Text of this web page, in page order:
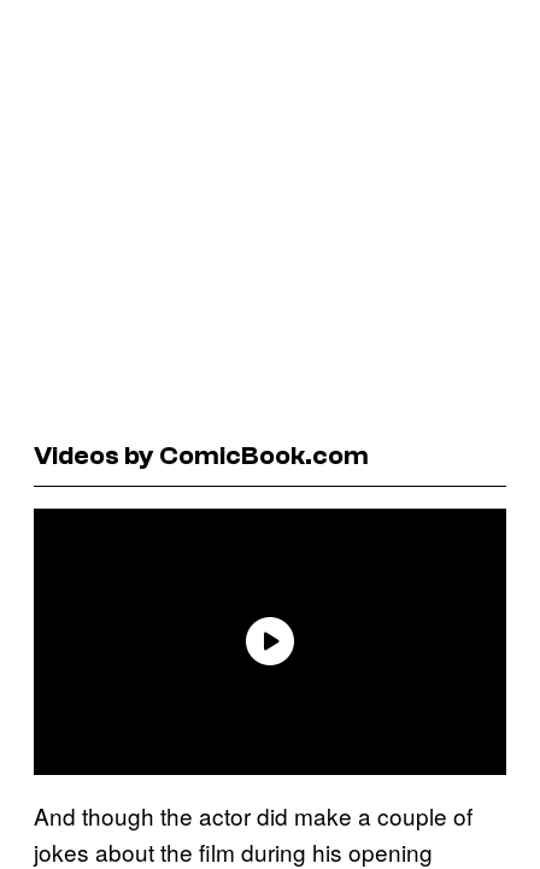
Videos by ComicBook.com
And though the actor did make a couple of
jokes about the film during his opening